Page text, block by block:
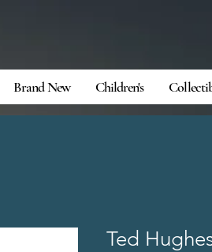
Brand New Children's
Ted